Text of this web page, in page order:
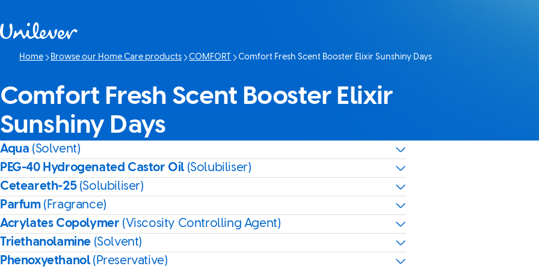
Home Browse our Home Care products COMFORT
Current page:
Comfort Fresh Scent Booster Elixir Sunshiny Days
Comfort Fresh Scent Booster Elixir
Sunshiny Days
Aqua (Solvent)
PEG-40 Hydrogenated Castor Oil (Solubiliser)
Ceteareth-25 (Solubiliser)
Parfum (Fragrance)
Acrylates Copolymer (Viscosity Controlling Agent)
Triethanolamine (Solvent)
Phenoxyethanol(Preservative)